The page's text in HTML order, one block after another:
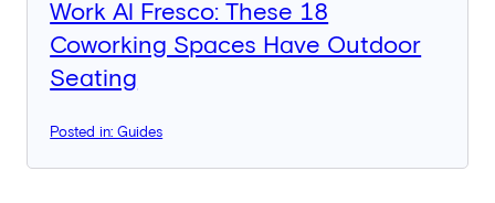
Work Al Fresco: These 18
Coworking Spaces Have Outdoor
Seating
Posted in: Guides